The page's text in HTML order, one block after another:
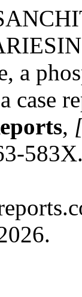
a
case
,